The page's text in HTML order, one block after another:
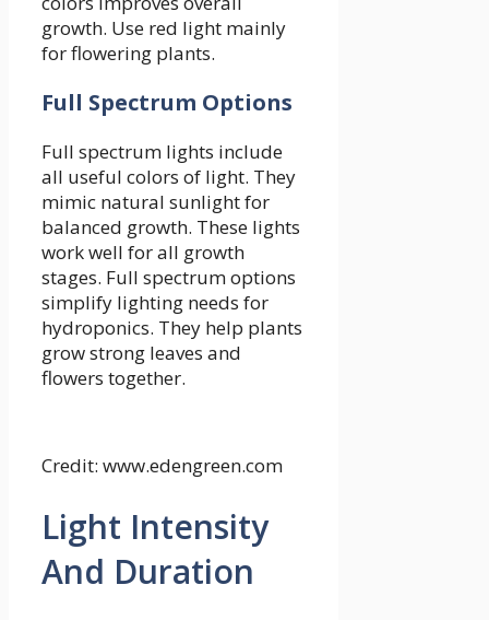
growth. Use red light mainly
for flowering plants.
Full Spectrum Options
Full spectrum lights include
all useful colors of light. They
mimic natural sunlight for
balanced growth. These lights
work well for all growth
stages. Full spectrum options
simplify lighting needs for
hydroponics. They help plants
grow strong leaves and
flowers together.
Credit: www.edengreen.com
Light Intensity
And Duration